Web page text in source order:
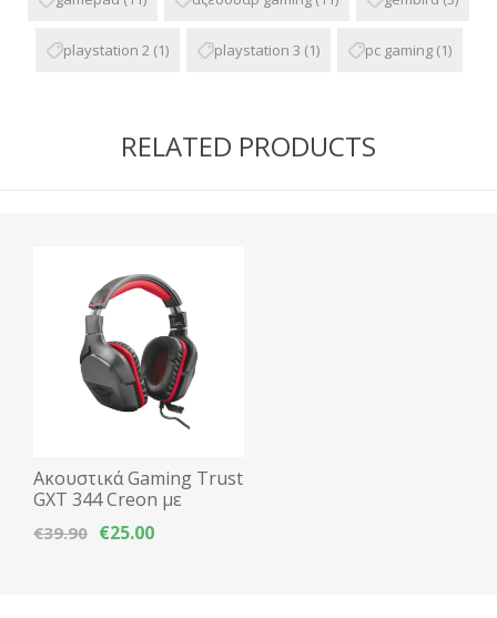
playstation 2 (1) playstation 3 (1) pc gaming (1)
RELATED PRODUCTS
Ακουστικά Gaming Trust
GXT 344 Creon με
μικρόφωνο Multi-
Platform
€39.90 €25.00